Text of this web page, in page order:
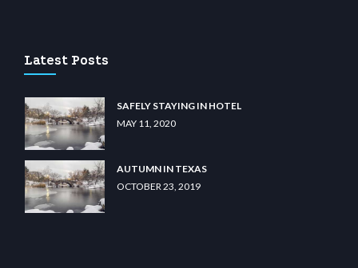
Latest Posts
SAFELY STAYING IN HOTEL
MAY 11, 2020
AUTUMN IN TEXAS
OCTOBER 23, 2019